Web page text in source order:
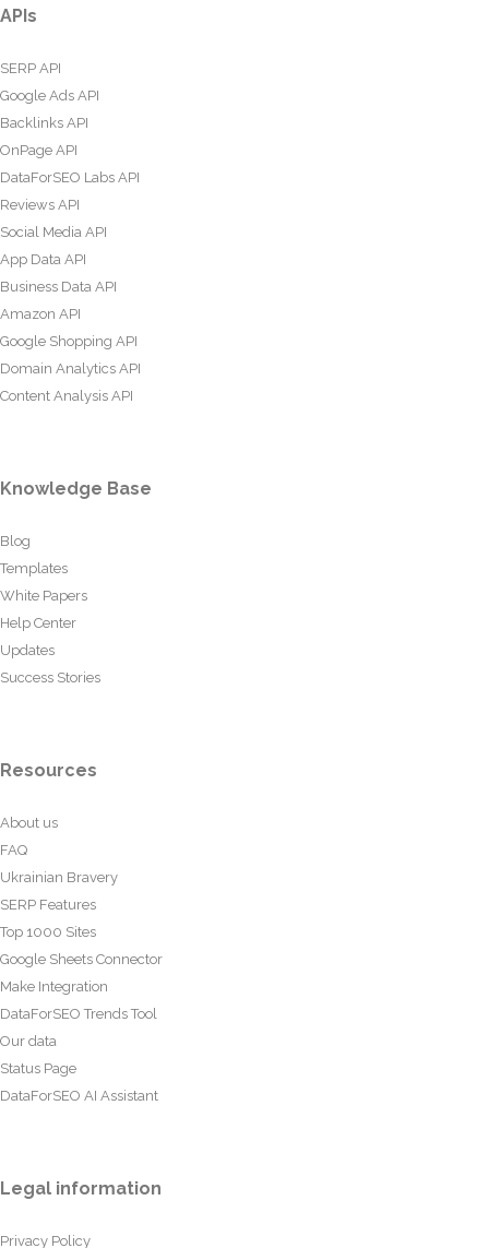
APIs
SERP API
Google Ads API
Backlinks API
OnPage API
DataForSEO Labs API
Reviews API
Social Media API
App Data API
Business Data API
Amazon API
Google Shopping API
Domain Analytics API
Content Analysis API
Knowledge Base
Blog
Templates
White Papers
Help Center
Updates
Success Stories
Resources
About us
FAQ
Ukrainian Bravery
SERP Features
Top 1000 Sites
Google Sheets Connector
Make Integration
DataForSEO Trends Tool
Our data
Status Page
DataForSEO AI Assistant
Legal information
Privacy Policy